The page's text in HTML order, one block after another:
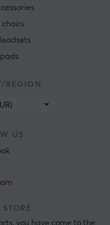
chairs
REGION
US
you have come to the